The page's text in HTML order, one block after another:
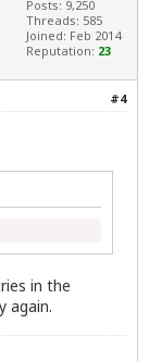
Posts: 9,250
Threads: 585
Joined: Feb 2014
Reputation: 23
#4
in the
again.